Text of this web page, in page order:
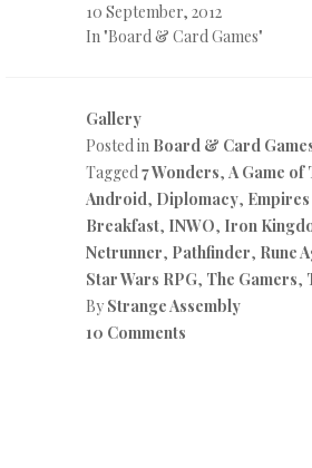
10 September, 2012
In "Board & Card Games"
Gallery
Posted in Board & Card
Tagged7 Wonders, A Game of
Android, Diplomacy,
Breakfast, INWO, Iron
Netrunner, Pathfinder, Rune
Star Wars RPG, The Gamers,
By Strange Assembly
10 Comments